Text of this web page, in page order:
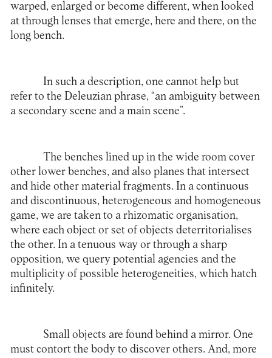
warped, enlarged or become different, when looked
at through lenses that emerge, here and there, on the
long bench.
In such a description, one cannot help but
refer to the Deleuzian phrase, “an ambiguity between
a secondary scene and a main scene”.
The benches lined up in the wide room cover
other lower benches, and also planes that intersect
and hide other material fragments. In a continuous
and discontinuous, heterogeneous and homogeneous
game, we are taken to a rhizomatic organisation,
where each object or set of objects deterritorialises
the other. In a tenuous way or through a sharp
opposition, we query potential agencies and the
multiplicity of possible heterogeneities, which hatch
infinitely.
Small objects are found behind a mirror. One
must contort the body to discover others. And, more